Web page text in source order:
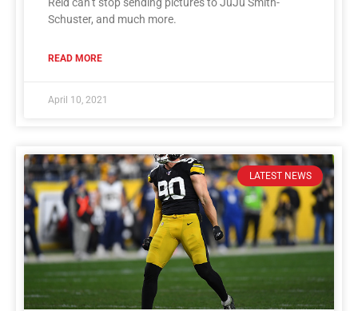
Schuster, and much more.
READ MORE
April 10, 2021
LATEST NEWS